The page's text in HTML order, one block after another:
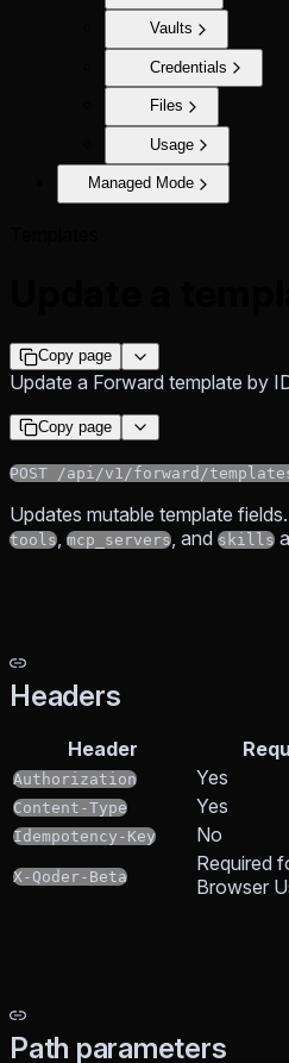
Vaults
Credentials
Files
Usage
Managed Mode
Copy page
Update a Forward template by
Copy page
POST /api/v1/forward/
Updates mutable template
tools, mcp_servers, and skills
Headers
Header
Authorization Yes
Content-Type
Yes
Idempotency-Key
No
X-Qoder-Beta
Required
Browser
Path parameters